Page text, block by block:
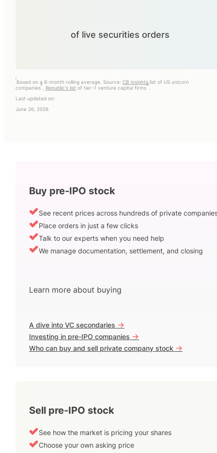
of live securities orders
i
Based on a 6-month rolling average. Source: CB insightslist of US unicorn
companies
ii
Republic's list of tier-1 venture capital firms
iii
Last updated on:
June 26, 2026
Buy pre-IPO stock
See recent prices across hundreds of private
Place orders in just a few clicks
Talk to our experts when you need help
We manage documentation, settlement, and closing
Learn more about buying
A dive into VC secondaries ->
Investing in pre-IPO companies ->
Who can buy and sell private company stock ->
Sell pre-IPO stock
See how the market is pricing your shares
Choose your own asking price